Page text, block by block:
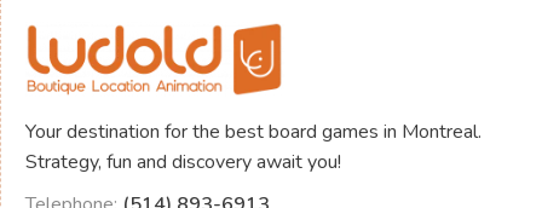
Your destination for the best board games in Montreal.
Strategy, fun and discovery await you!